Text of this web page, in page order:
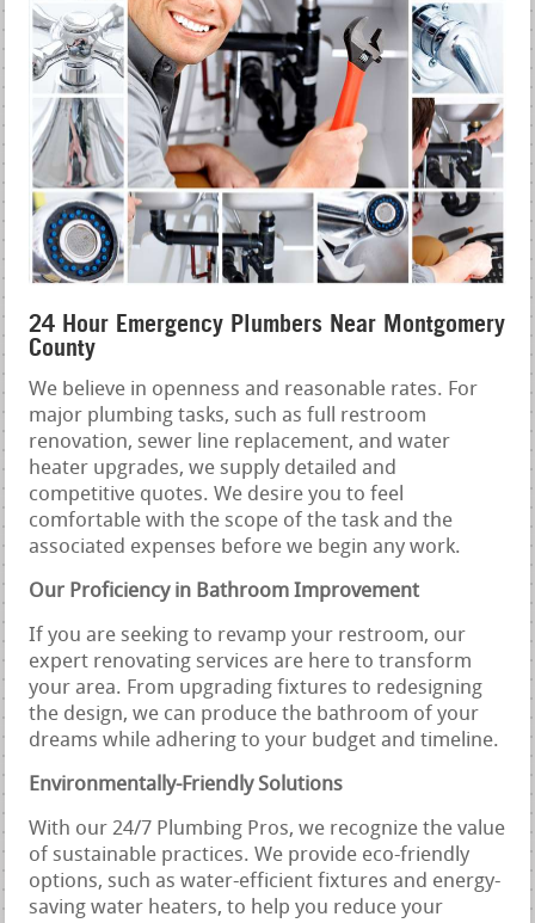
24 Hour Emergency Plumbers Near Montgomery
County
We believe in openness and reasonable rates. For
major plumbing tasks, such as full restroom
renovation, sewer line replacement, and water
heater upgrades, we supply detailed and
competitive quotes. We desire you to feel
comfortable with the scope of the task and the
associated expenses before we begin any work.
Our Proficiency in Bathroom Improvement
If you are seeking to revamp your restroom, our
expert renovating services are here to transform
your area. From upgrading fixtures to redesigning
the design, we can produce the bathroom of your
dreams while adhering to your budget and timeline.
Environmentally-Friendly Solutions
With our 24/7 Plumbing Pros, we recognize the value
of sustainable practices. We provide eco-friendly
options, such as water-efficient fixtures and energy-
saving water heaters, to help you reduce your